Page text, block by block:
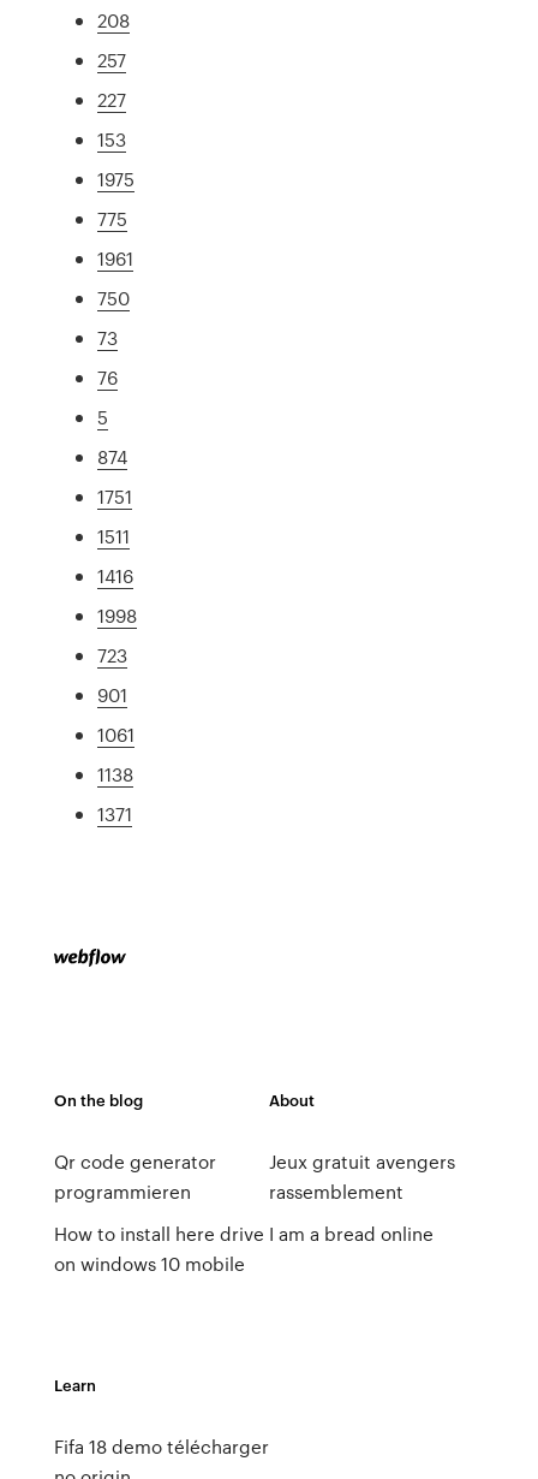
208
257
227
153
1975
775
1961
750
73
76
5
874
1751
1511
1416
1998
723
901
1061
1138
1371
On the blog
Qr code generator
programmieren
How to install here drive
on windows 10 mobile
About
Jeux gratuit avengers
rassemblement
I am a bread online
Learn
Fifa 18 demo télécharger